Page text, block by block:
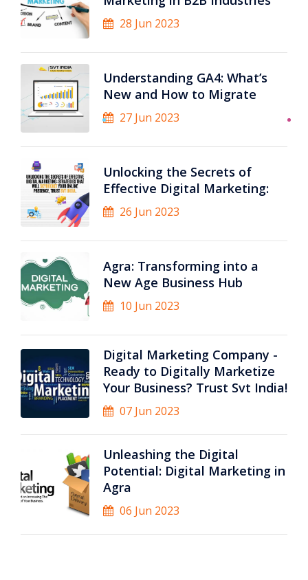
28 Jun 2023
Understanding GA4: What’s
New and How to Migrate
27 Jun 2023
Unlocking the Secrets of
Effective Digital Marketing:
26 Jun 2023
Agra: Transforming into a
New Age Business Hub
10 Jun 2023
Digital Marketing Company -
Ready to Digitally Marketize
Your Business? Trust Svt India!
07 Jun 2023
Unleashing the Digital
Potential: Digital Marketing in
Agra
06 Jun 2023